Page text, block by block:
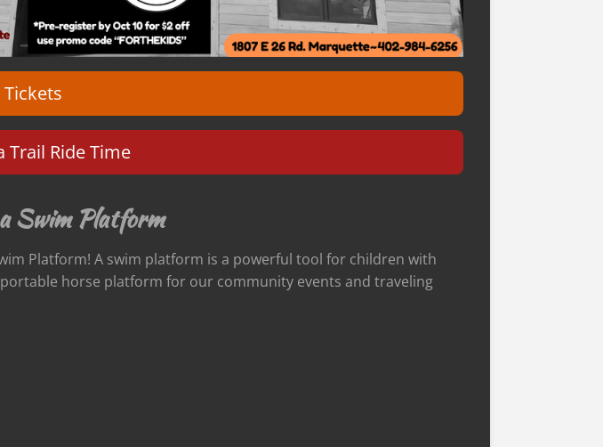
Trail Ride Time
Swim Platform
Platform! A swim platform is a powerful tool for children with
horse platform for our community events and traveling